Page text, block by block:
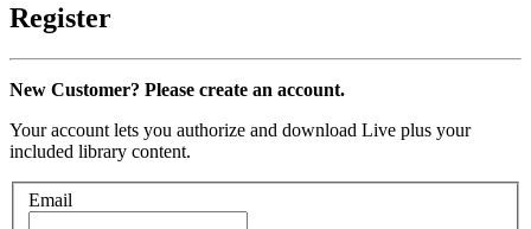
Register
New Customer? Please create an account.
Your account lets you authorize and download Live plus your
included library content.
Email